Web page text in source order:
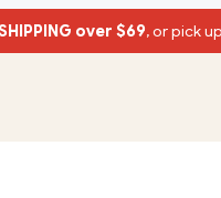
SHIPPING over $69, or pick